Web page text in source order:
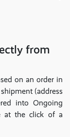
from
on an order in
(address
into Ongoing
at the click of a